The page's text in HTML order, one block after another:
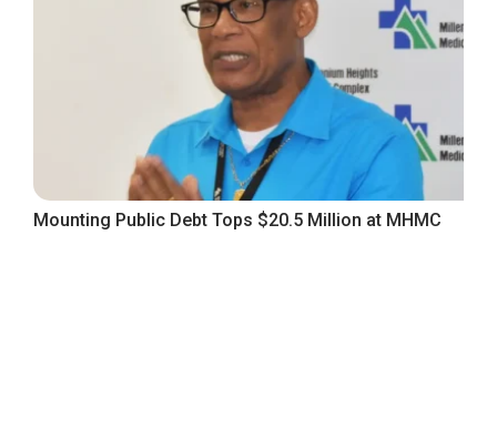
Mounting Public Debt Tops $20.5 Million at MHMC